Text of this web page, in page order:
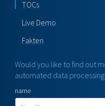
TOCs
Live Demo
Fakten
Would you like to find out
automated data
name